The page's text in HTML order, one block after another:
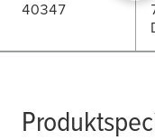
40347